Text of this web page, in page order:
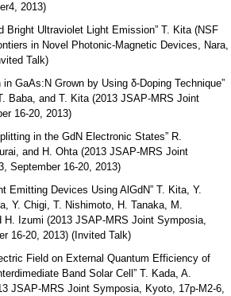
2013)
Bright Ultraviolet Light Emission” T. Kita (NSF
in Novel Photonic-Magnetic Devices, Nara,
Talk)
GaAs:N Grown by Using δ-Doping Technique”
Baba, and T. Kita (2013 JSAP-MRS Joint
16-20, 2013)
in the GdN Electronic States” R.
and H. Ohta (2013 JSAP-MRS Joint
September 16-20, 2013)
Emitting Devices Using AlGdN” T. Kita, Y.
Y. Chigi, T. Nishimoto, H. Tanaka, M.
H. Izumi (2013 JSAP-MRS Joint Symposia,
16-20, 2013) (Invited Talk)
Field on External Quantum Efficiency of
Band Solar Cell” T. Kada, A.
JSAP-MRS Joint Symposia, Kyoto, 17p-M2-6,